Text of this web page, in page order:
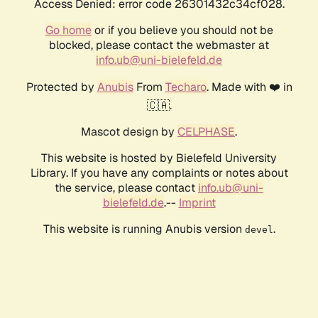
Access Denied: error code 26301432c34cf028.
Go homeor if you believe you should not be
blocked, please contact the webmaster at
info.ub@uni-bielefeld.de
Protected by AnubisFrom Techaro. Made with ❤️ in
🇨🇦.
Mascot design by CELPHASE.
This website is hosted by Bielefeld University
Library. If you have any complaints or notes about
the service, please contact info.ub@uni-
bielefeld.de.-- Imprint
This website is running Anubis version devel .